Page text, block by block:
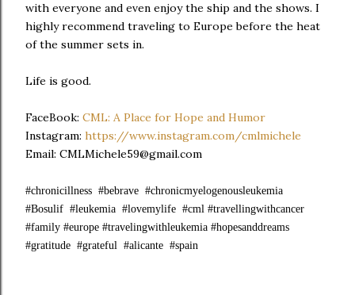
with everyone and even enjoy the ship and the shows. I
highly recommend traveling to Europe before the heat
of the summer sets in.
Life is good.
FaceBook: CML: A Place for Hope and Humor
Instagram: https://www.instagram.com/cmlmichele
Email: CMLMichele59@gmail.com
#chronicillness #bebrave #chronicmyelogenousleukemia
#Bosulif #leukemia #lovemylife #cml #travellingwithcancer
#family #europe #travelingwithleukemia #hopesanddreams
#gratitude #grateful #alicante #spain